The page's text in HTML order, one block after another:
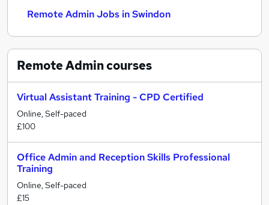
Remote Admin Jobs in Swindon
Remote Admincourses
Virtual Assistant Training - CPD Certified
Online, Self-paced
£100
Office Admin and Reception Skills Professional
Training
Online, Self-paced
£15